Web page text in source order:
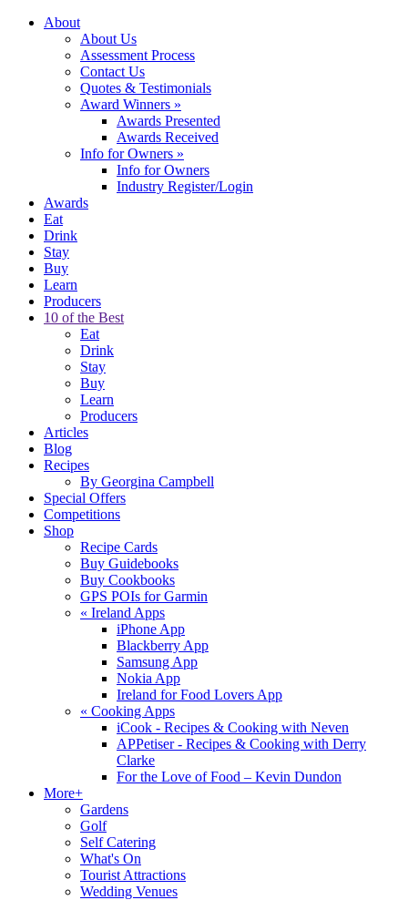
About
About Us
Assessment Process
Contact Us
Quotes & Testimonials
Award Winners »
Awards Presented
Awards Received
Info for Owners »
Info for Owners
Industry Register/Login
Awards
Eat
Drink
Stay
Buy
Learn
Producers
10 of the Best
Eat
Drink
Stay
Buy
Learn
Producers
Articles
Blog
Recipes
By Georgina Campbell
Special Offers
Competitions
Shop
Recipe Cards
Buy Guidebooks
Buy Cookbooks
GPS POIs for Garmin
« Ireland Apps
iPhone App
Blackberry App
Samsung App
Nokia App
Ireland for Food Lovers App
« Cooking Apps
iCook - Recipes & Cooking with Neven
APPetiser - Recipes & Cooking with Derry
Clarke
For the Love of Food – Kevin Dundon
More+
Gardens
Golf
Self Catering
What's On
Tourist Attractions
Wedding Venues